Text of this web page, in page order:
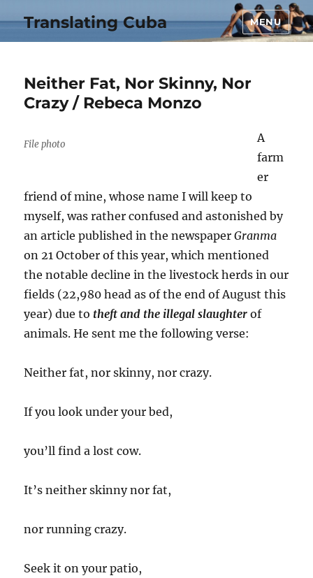
Translating Cuba MENU
Neither Fat, Nor Skinny, Nor
Crazy / Rebeca Monzo
File photo
A
farm
er
friend of mine, whose name I will keep to
myself, was rather confused and astonished by
an article published in the newspaperGranma
on 21 October of this year, which mentioned
the notable decline in the livestock herds in our
fields (22,980 head as of the end of August this
year) due to theft and the illegal slaughter of
animals. He sent me the following verse:
Neither fat, nor skinny, nor crazy.
If you look under your bed,
you’ll find a lost cow.
It’s neither skinny nor fat,
nor running crazy.
Seek it on your patio,